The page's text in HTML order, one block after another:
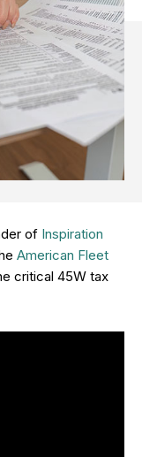
of Inspiration
American Fleet
critical 45W tax